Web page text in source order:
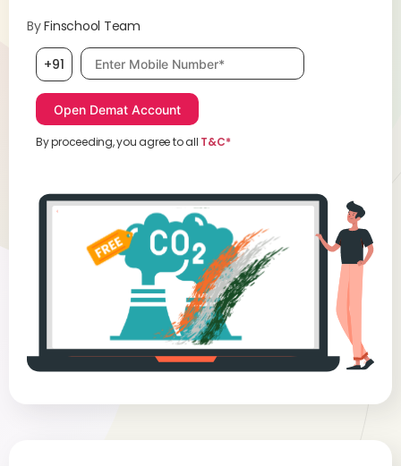
ByFinschool Team
+91 Mobile number, required
By proceeding, you agree to all T&C*